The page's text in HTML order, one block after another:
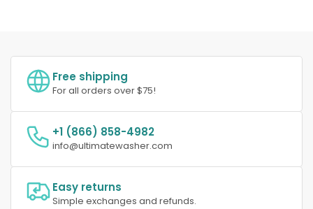
Free shipping
For all orders over $75!
+1 (866) 858-4982
info@ultimatewasher.com
Easy returns
Simple exchanges and refunds.